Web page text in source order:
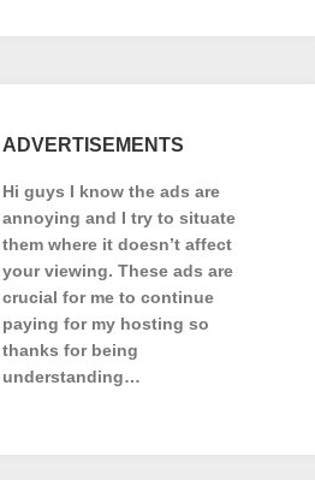
ADVERTISEMENTS
Hi guys I know the ads are
annoying and I try to situate
them where it doesn’t affect
your viewing. These ads are
crucial for me to continue
paying for my hosting so
thanks for being
understanding…